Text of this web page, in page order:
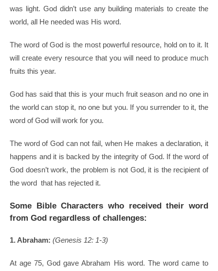
was light. God didn’t use any building materials to create the
world, all He needed was His word.
The word of God is the most powerful resource, hold on to it. It
will create every resource that you will need to produce much
fruits this year.
God has said that this is your much fruit season and no one in
the world can stop it, no one but you. If you surrender to it, the
word of God will work for you.
The word of God can not fail, when He makes a declaration, it
happens and it is backed by the integrity of God. If the word of
God doesn’t work, the problem is not God, it is the recipient of
the word that has rejected it.
Some Bible Characters who received their word
from God regardless of challenges:
1. Abraham: (Genesis 12: 1-3)
At age 75, God gave Abraham His word. The word came to